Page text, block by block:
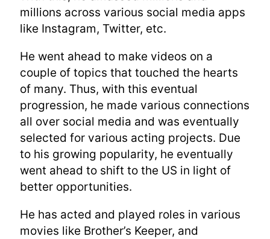
millions across various social media apps
like Instagram, Twitter, etc.
He went ahead to make videos on a
couple of topics that touched the hearts
of many. Thus, with this eventual
progression, he made various connections
all over social media and was eventually
selected for various acting projects. Due
to his growing popularity, he eventually
went ahead to shift to the US in light of
better opportunities.
He has acted and played roles in various
movies like Brother’s Keeper, and